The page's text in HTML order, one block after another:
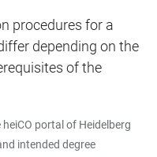
procedures for a
depending on the
of the
portal of Heidelberg
intended degree